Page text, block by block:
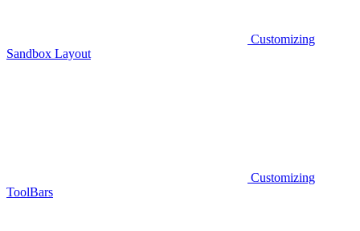
Customizing
Sandbox Layout
Customizing
ToolBars